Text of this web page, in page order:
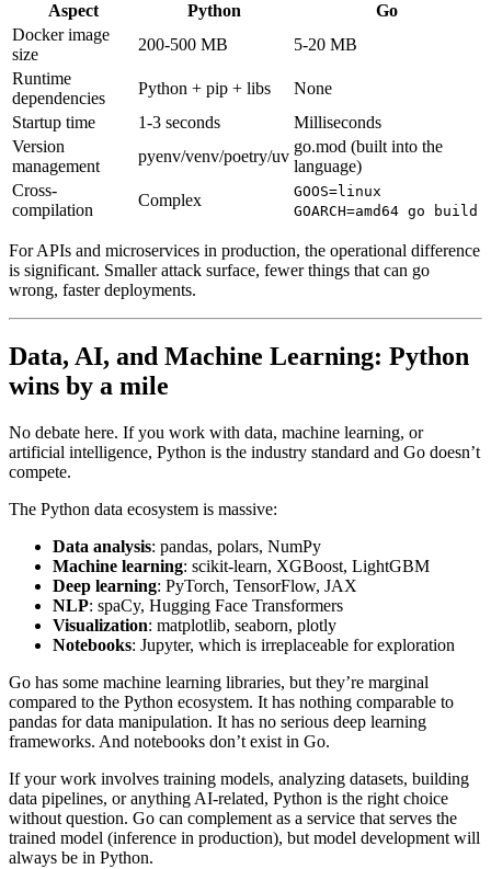
Aspect Python
Go
Docker image
size
200-500 MB
5-20 MB
Runtime
dependencies
Python + pip + libs
None
Startup time
1-3 seconds
Milliseconds
Version
management
pyenv/venv/poetry/uv
go.mod (built into the
language)
Cross-
compilation
Complex
GOOS=linux
GOARCH=amd64 go build
For APIs and microservices in production, the operational difference
is significant. Smaller attack surface, fewer things that can go
wrong, faster deployments.
Data, AI, and Machine Learning: Python
wins by a mile
No debate here. If you work with data, machine learning, or
artificial intelligence, Python is the industry standard and Go doesn’t
compete.
The Python data ecosystem is massive:
Data analysis: pandas, polars, NumPy
Machine learning: scikit-learn, XGBoost, LightGBM
Deep learning: PyTorch, TensorFlow, JAX
NLP: spaCy, Hugging Face Transformers
Visualization: matplotlib, seaborn, plotly
Notebooks: Jupyter, which is irreplaceable for exploration
Go has some machine learning libraries, but they’re marginal
compared to the Python ecosystem. It has nothing comparable to
pandas for data manipulation. It has no serious deep learning
frameworks. And notebooks don’t exist in Go.
If your work involves training models, analyzing datasets, building
data pipelines, or anything AI-related, Python is the right choice
without question. Go can complement as a service that serves the
trained model (inference in production), but model development will
always be in Python.